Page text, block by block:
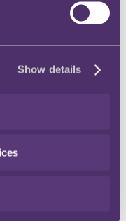
Show details
role in relation to the
operation;
illegality through its